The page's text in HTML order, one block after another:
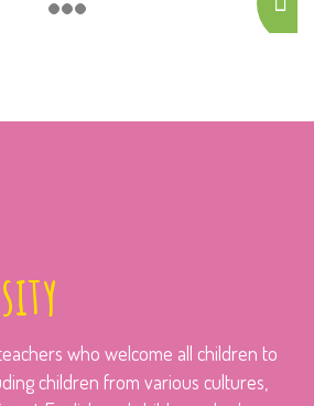
who welcome all children to
children from various cultures,